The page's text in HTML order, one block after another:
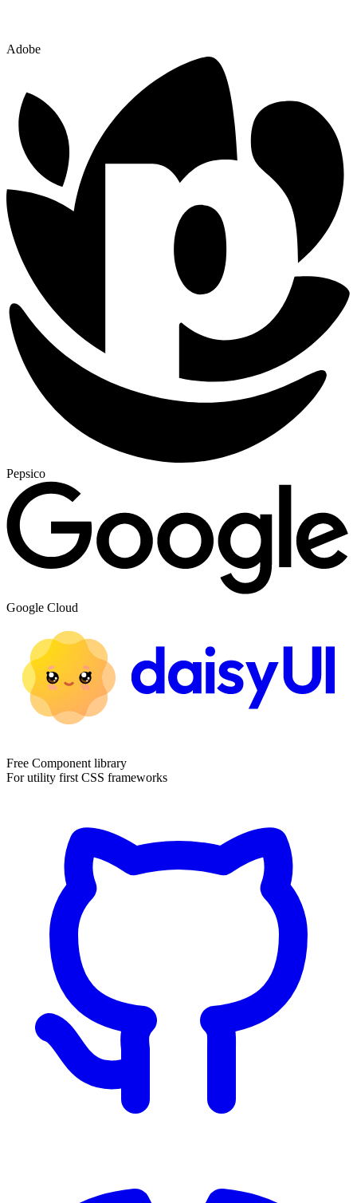
Adobe
Pepsico
Google Cloud
Free Component library
For utility first CSS frameworks